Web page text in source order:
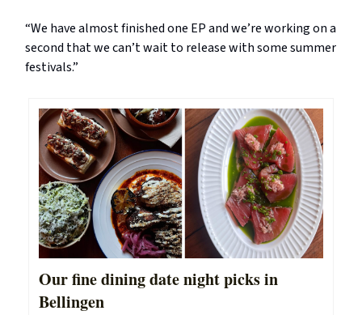
“We have almost finished one EP and we’re working on a
second that we can’t wait to release with some summer
festivals.”
Our fine dining date night picks in
Bellingen